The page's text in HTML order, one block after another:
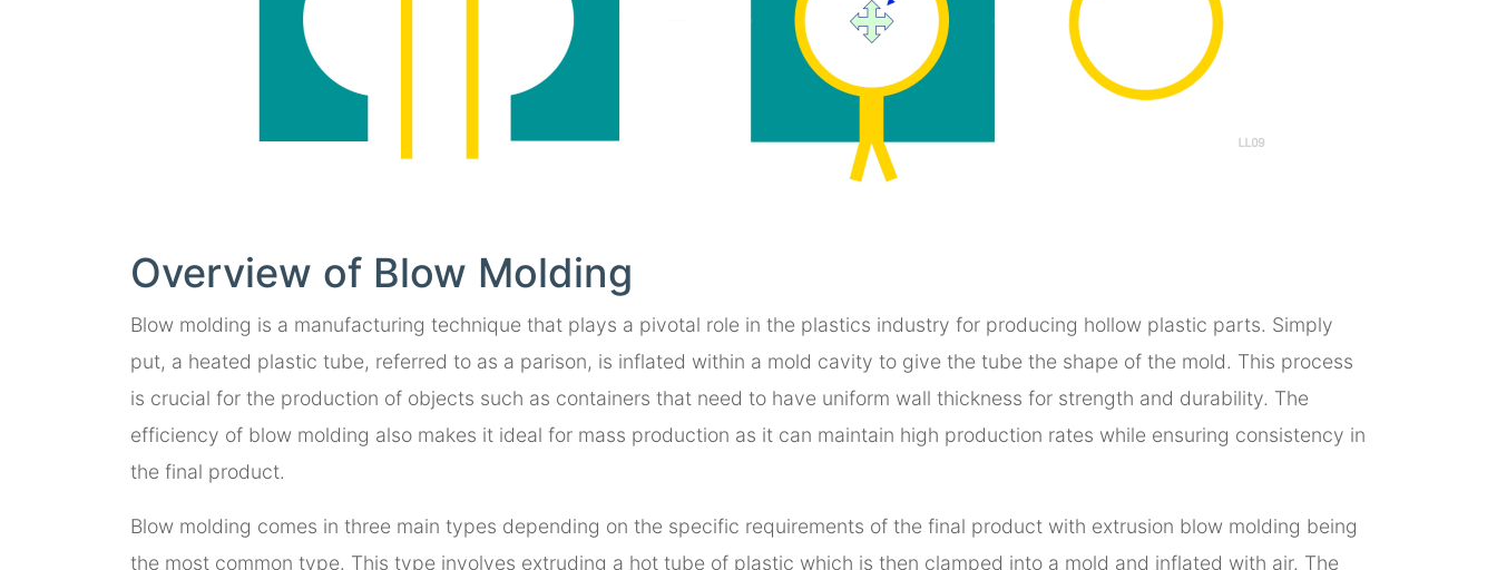
Overview of Blow Molding
Blow molding is a manufacturing technique that plays a pivotal role in the plastics industry for producing hollow plastic parts. Simply
put, a heated plastic tube, referred to as a parison, is inflated within a mold cavity to give the tube the shape of the mold. This process
is crucial for the production of objects such as containers that need to have uniform wall thickness for strength and durability. The
efficiency of blow molding also makes it ideal for mass production as it can maintain high production rates while ensuring consistency in
the final product.
Blow molding comes in three main types depending on the specific requirements of the final product with extrusion blow molding being
the most common type. This type involves extruding a hot tube of plastic which is then clamped into a mold and inflated with air. The